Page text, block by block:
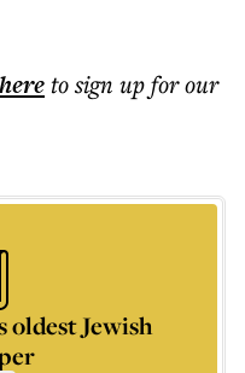
to sign up for our
oldest Jewish